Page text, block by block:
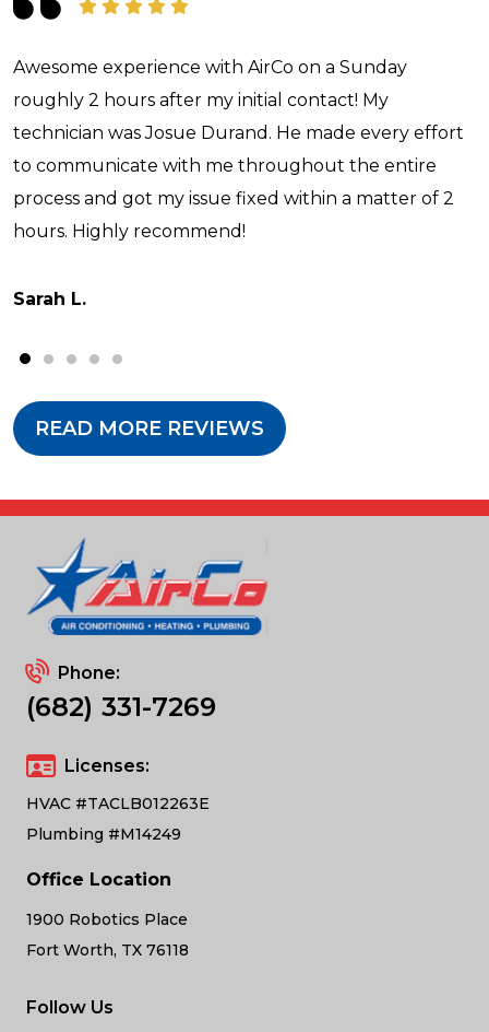
Awesome experience with AirCo on a Sunday
roughly 2 hours after my initial contact! My
technician was Josue Durand. He made every effort
to communicate with me throughout the entire
process and got my issue fixed within a matter of 2
hours. Highly recommend!
Sarah L.
READ MORE REVIEWS
Phone:
(682) 331-7269
Licenses:
HVAC #TACLB012263E
Plumbing #M14249
Office Location
1900 Robotics Place
Fort Worth, TX 76118
Follow Us